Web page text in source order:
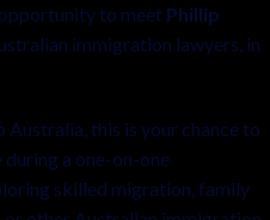
to meet Phillip
immigration lawyers, in
this is your chance to
a one-on-one
skilled migration, family